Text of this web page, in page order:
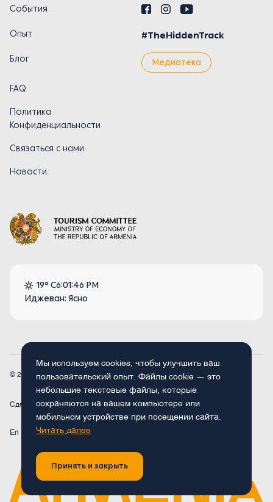
Мы используем cookies, чтобы улучшить ваш
пользовательский опыт. Файлы cookie — это
небольшие текстовые файлы, которые
сохраняются на вашем компьютере или
мобильном устройстве при посещении сайта.
Читать далее
Принять и закрыть
События
Опыт #TheHiddenTrack
Блог Медиатека
FAQ
Политика
Конфиденциальности
Связаться с нами
Новости
19° C6:01:47 PM
Иджеван: Ясно
© 2026 Armenia.travel. Все права защищены.
Сделано Concept Studio
En Fr Ru